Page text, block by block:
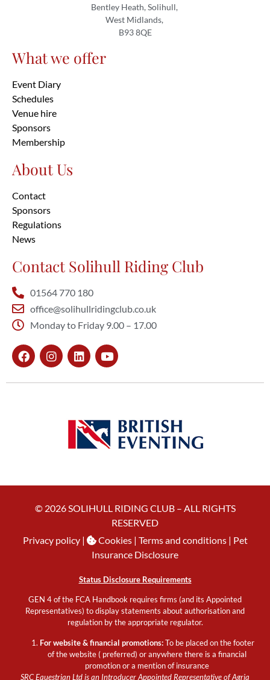
Bentley Heath, Solihull,
West Midlands,
B93 8QE
What we offer
Event Diary
Schedules
Venue hire
Sponsors
Membership
About Us
Contact
Sponsors
Regulations
News
Contact Solihull Riding Club
01564 770 180
office@solihullridingclub.co.uk
Monday to Friday 9.00 – 17.00
© 2026 SOLIHULL RIDING CLUB – ALL RIGHTS
RESERVED
Privacy policy| Cookies| Terms and conditions | Pet
Insurance Disclosure
Status Disclosure Requirements
GEN 4 of the FCA Handbook requires firms (and its Appointed
Representatives) to display statements about authorisation and
regulation by the appropriate regulator.
For website & financial promotions:To be placed on the footer
of the website ( preferred) or anywhere there is a financial
promotion or a mention of insurance
SRC Equestrian Ltd is an Introducer Appointed Representative of Agria